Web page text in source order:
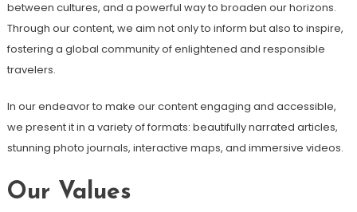
between cultures, and a powerful way to broaden our horizons.
Through our content, we aim not only to inform but also to inspire,
fostering a global community of enlightened and responsible
travelers.
In our endeavor to make our content engaging and accessible,
we present it in a variety of formats: beautifully narrated articles,
stunning photo journals, interactive maps, and immersive videos.
Our Values